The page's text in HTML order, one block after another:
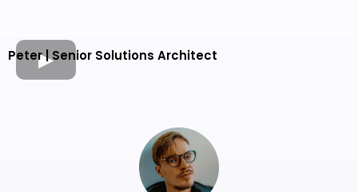
Peter | Senior Solutions Architect